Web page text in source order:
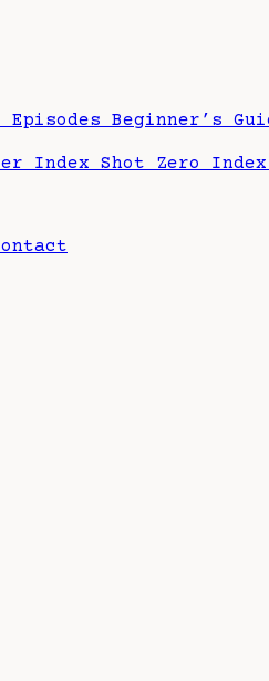
Beginner’s
Index Shot Zero Index